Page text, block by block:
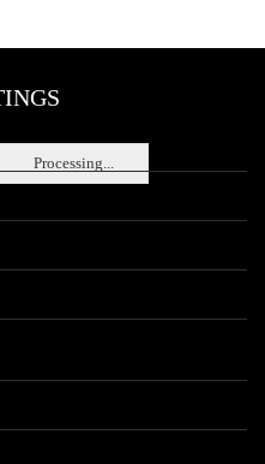
Processing...